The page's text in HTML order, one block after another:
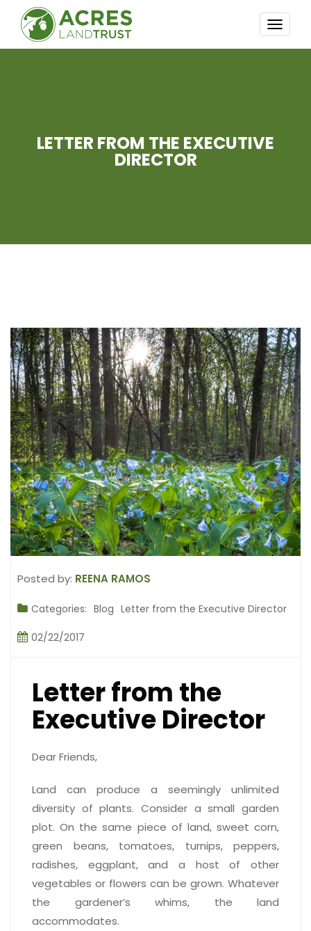
LETTER FROM THE EXECUTIVE
DIRECTOR
Posted by: REENA RAMOS
Categories: Blog Letter from the Executive Director
02/22/2017
Letter from the
Executive Director
Dear Friends,
Land can produce a seemingly unlimited
diversity of plants. Consider a small garden
plot. On the same piece of land, sweet corn,
green beans, tomatoes, turnips, peppers,
radishes, eggplant, and a host of other
vegetables or flowers can be grown. Whatever
the gardener’s whims, the land
accommodates.